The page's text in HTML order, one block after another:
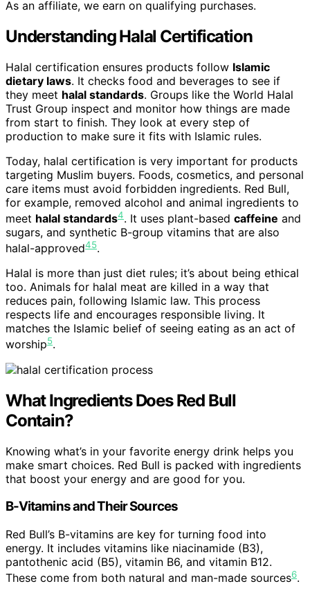
As an affiliate, we earn on qualifying purchases.
Understanding Halal Certification
Halal certification ensures products follow Islamic
dietary laws. It checks food and beverages to see if
they meet halal standards. Groups like the World Halal
Trust Group inspect and monitor how things are made
from start to finish. They look at every step of
production to make sure it fits with Islamic rules.
Today, halal certification is very important for products
targeting Muslim buyers. Foods, cosmetics, and personal
care items must avoid forbidden ingredients. Red Bull,
for example, removed alcohol and animal ingredients to
meet halal standards4. It uses plant-based caffeine and
sugars, and synthetic B-group vitamins that are also
halal-approved45.
Halal is more than just diet rules; it’s about being ethical
too. Animals for halal meat are killed in a way that
reduces pain, following Islamic law. This process
respects life and encourages responsible living. It
matches the Islamic belief of seeing eating as an act of
worship5.
What Ingredients Does Red Bull
Contain?
Knowing what’s in your favorite energy drink helps you
make smart choices. Red Bull is packed with ingredients
that boost your energy and are good for you.
B-Vitamins and Their Sources
Red Bull’s B-vitamins are key for turning food into
energy. It includes vitamins like niacinamide (B3),
pantothenic acid (B5), vitamin B6, and vitamin B12.
These come from both natural and man-made sources6.